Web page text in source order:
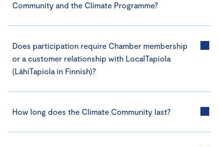
Community and the Climate Programme?
Does participation require Chamber membership
or a customer relationship with LocalTapiola
(LähiTapiola in Finnish)?
How long does the Climate Community last?